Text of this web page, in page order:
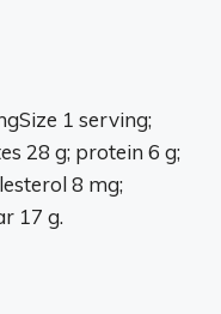
1 serving;
28 g; protein 6 g;
8 mg;
17 g.